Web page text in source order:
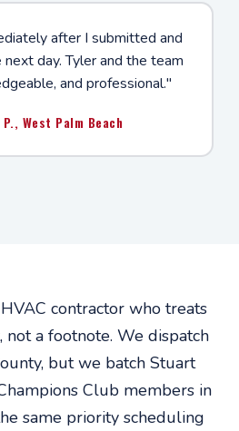
after I submitted and
day. Tyler and the team
and professional."
West Palm Beach
contractor who treats
a footnote. We dispatch
but we batch Stuart
Club members in
same priority scheduling